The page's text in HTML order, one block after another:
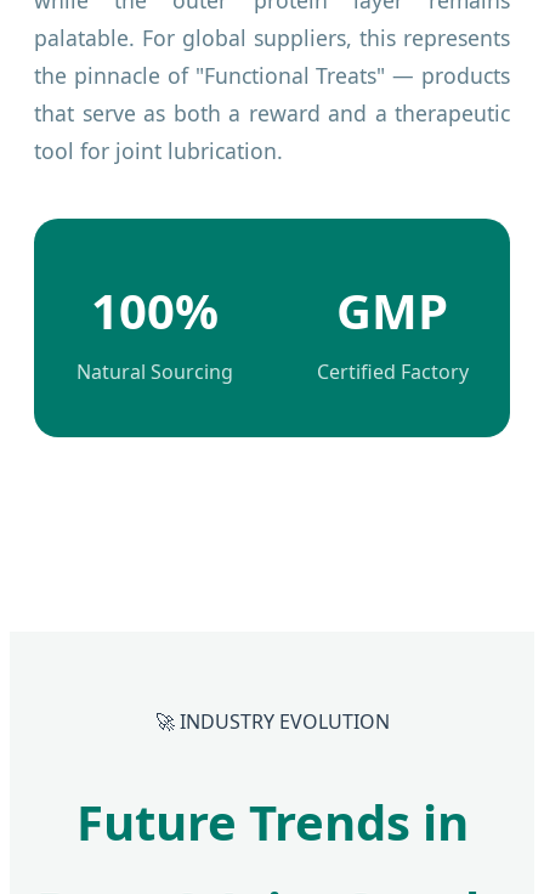
palatable. For global suppliers, this represents
the pinnacle of "Functional Treats" — products
that serve as both a reward and a therapeutic
tool for joint lubrication.
100%
Natural Sourcing
GMP
Certified Factory
🚀 INDUSTRY EVOLUTION
Future Trends in